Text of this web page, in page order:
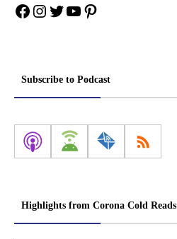
Facebook
Instagram
Twitter
YouTube
Pinterest
Subscribe to Podcast
Highlights from Corona Cold Reads